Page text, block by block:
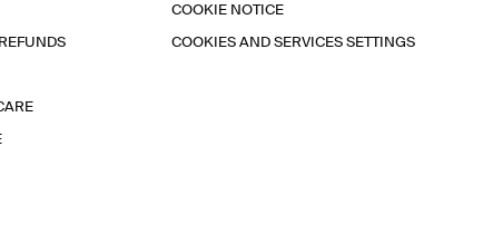
COOKIE NOTICE
COOKIES AND SERVICES SETTINGS